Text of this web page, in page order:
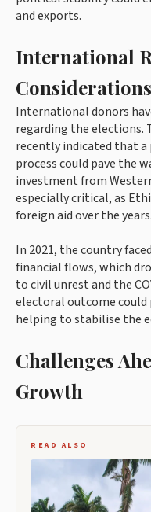
and exports.
International
Considerations
International donors
regarding the elections.
recently indicated that a
process could pave the
investment from
especially critical, as
foreign aid over the years.
In 2021, the country
financial flows, which
to civil unrest and the
electoral outcome
helping to stabilise the
Challenges
Growth
READ ALSO